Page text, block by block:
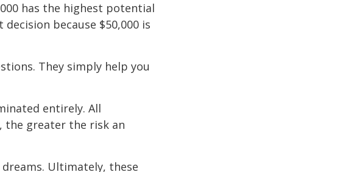
has the highest potential
because $50,000 is
They simply help you
entirely. All
the greater the risk an
Ultimately, these